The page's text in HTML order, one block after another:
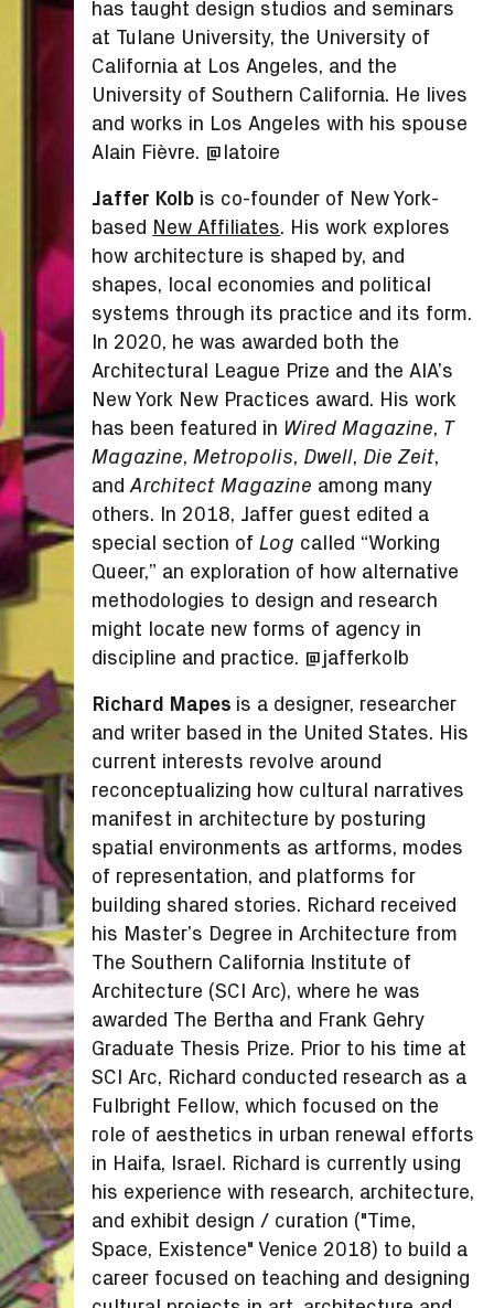
has taught design studios and seminars
at Tulane University, the University of
California at Los Angeles, and the
University of Southern California. He lives
and works in Los Angeles with his spouse
Alain Fièvre. @latoire
Jaffer Kolb is co-founder of New York-
based New Affiliates. His work explores
how architecture is shaped by, and
shapes, local economies and political
systems through its practice and its form.
In 2020, he was awarded both the
Architectural League Prize and the AIA’s
New York New Practices award. His work
has been featured in Wired Magazine, T
Magazine,Metropolis, Dwell, Die Zeit,
andArchitect Magazine among many
others. In 2018, Jaffer guest edited a
special section ofLog called “Working
Queer,” an exploration of how alternative
methodologies to design and research
might locate new forms of agency in
discipline and practice. @jafferkolb
Richard Mapes is a designer, researcher
and writer based in the United States. His
current interests revolve around
reconceptualizing how cultural narratives
manifest in architecture by posturing
spatial environments as artforms, modes
of representation, and platforms for
building shared stories. Richard received
his Master’s Degree in Architecture from
The Southern California Institute of
Architecture (SCI Arc), where he was
awarded The Bertha and Frank Gehry
Graduate Thesis Prize. Prior to his time at
SCI Arc, Richard conducted research as a
Fulbright Fellow, which focused on the
role of aesthetics in urban renewal efforts
in Haifa, Israel. Richard is currently using
his experience with research, architecture,
and exhibit design / curation ("Time,
Space, Existence" Venice 2018) to build a
career focused on teaching and designing